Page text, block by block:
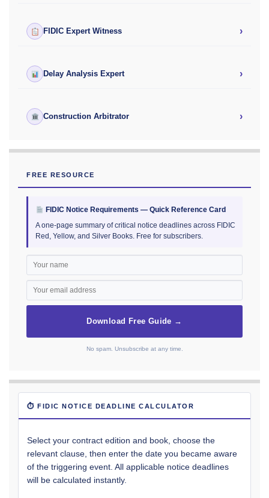
FIDIC Expert Witness ›
Delay Analysis Expert ›
Construction Arbitrator ›
FREE RESOURCE
FIDIC Notice Requirements — Quick Reference Card
A one-page summary of critical notice deadlines across FIDIC
Red, Yellow, and Silver Books. Free for subscribers.
Download Free Guide →
No spam. Unsubscribe at any time.
⏱ FIDIC NOTICE DEADLINE CALCULATOR
Select your contract edition and book, choose the
relevant clause, then enter the date you became aware
of the triggering event. All applicable notice deadlines
will be calculated instantly.